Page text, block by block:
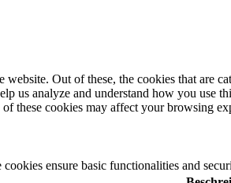
Out of these, the cookies that are
us analyze and understand how you
these cookies may affect your browsing
ensure basic functionalities and